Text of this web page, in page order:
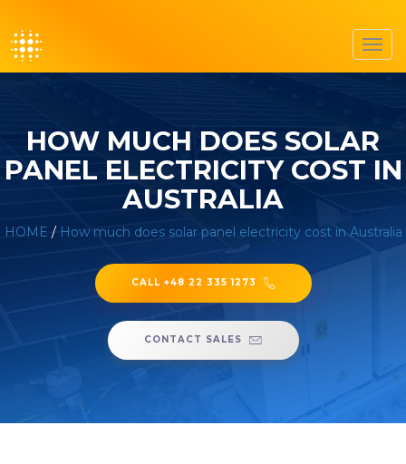
HOW MUCH DOES SOLAR
PANEL ELECTRICITY COST IN
AUSTRALIA
HOME / How much does solar panel electricity cost in Australia
CALL +48 22 335 1273
CONTACT SALES